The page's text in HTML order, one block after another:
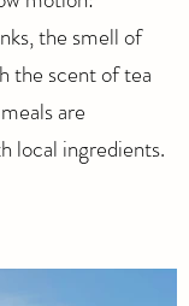
the smell of
the scent of tea
are
local ingredients.